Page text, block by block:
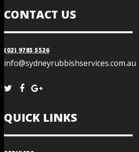
CONTACT US
(02) 9785 5526
info@sydneyrubbishservices.com.au
QUICK LINKS